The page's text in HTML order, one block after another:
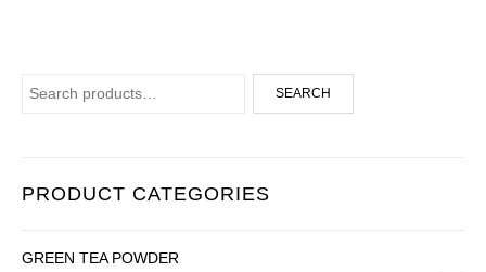
SEARCH
PRODUCT CATEGORIES
GREEN TEA POWDER